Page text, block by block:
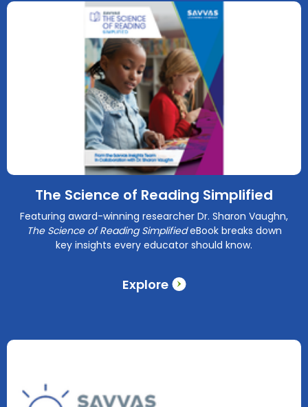
Explore
The Science of Reading Simplified
Featuring award-winning researcher Dr. Sharon Vaughn,
The Science of Reading SimplifiedeBook breaks down
key insights every educator should know.